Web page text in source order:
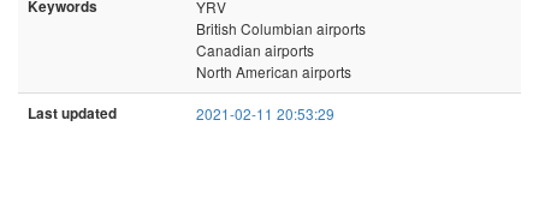
Keywords
YRV
British Columbian airports
Canadian airports
North American airports
Last updated 2021-02-11 20:53:29